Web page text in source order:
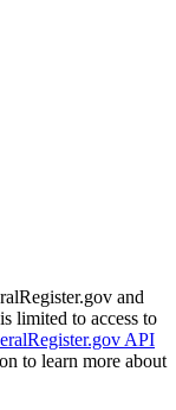
and
limited to access to
API
to learn more about